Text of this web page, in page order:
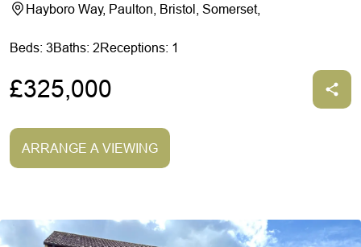
Hayboro Way, Paulton, Bristol, Somerset,
Beds: 3Baths: 2Receptions: 1
£325,000
ARRANGE A VIEWING